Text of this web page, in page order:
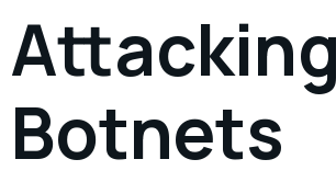
Botnets